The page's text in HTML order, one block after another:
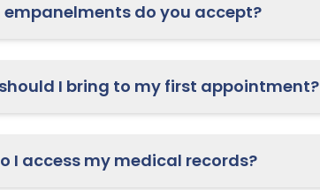
empanelments do you accept?
What should I bring to my first appointment?
How do I access my medical records?